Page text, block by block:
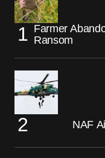
Farmer
Ransom
NAF